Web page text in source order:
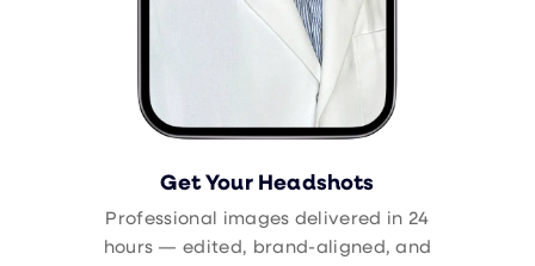
Get Your Headshots
Professional images delivered in 24
hours — edited, brand-aligned, and